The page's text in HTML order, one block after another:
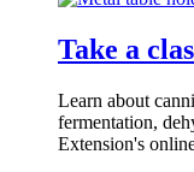
Take a
Learn about
fermentation,
Extension's